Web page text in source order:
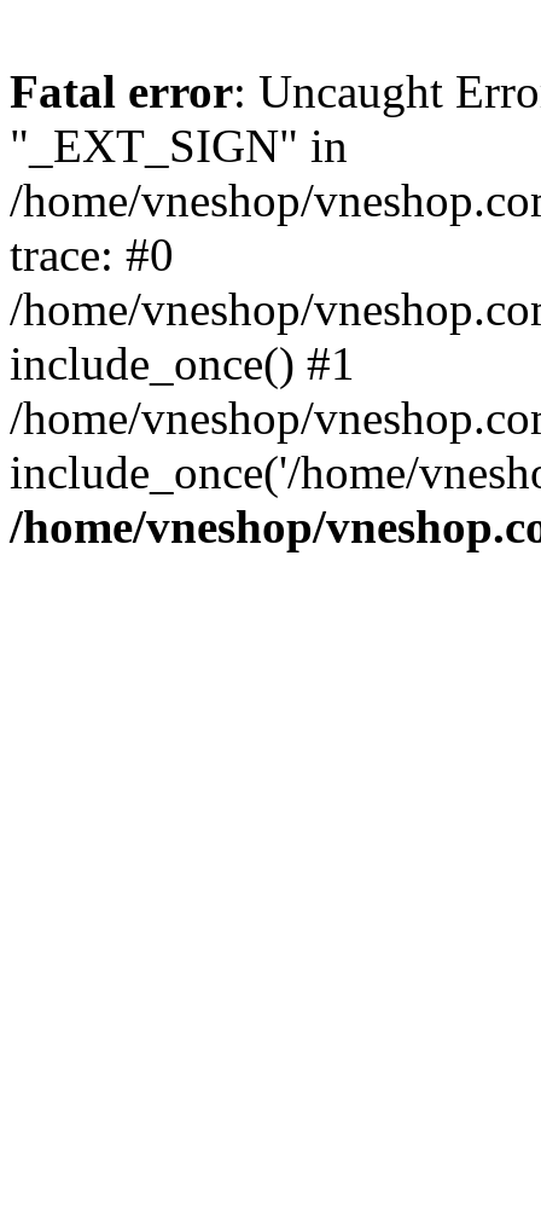
Fatal error: Uncaught
"_EXT_SIGN" in
/home/vneshop/
trace: #0
/home/vneshop/
include_once() #1
/home/vneshop/
include_once('/home/
/home/vneshop/